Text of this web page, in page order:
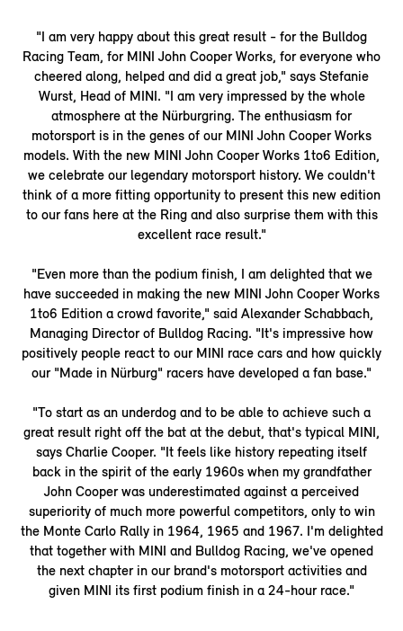
"I am very happy about this great result - for the Bulldog
Racing Team, for MINI John Cooper Works, for everyone who
cheered along, helped and did a great job," says Stefanie
Wurst, Head of MINI. "I am very impressed by the whole
atmosphere at the Nürburgring. The enthusiasm for
motorsport is in the genes of our MINI John Cooper Works
models. With the new MINI John Cooper Works 1to6 Edition,
we celebrate our legendary motorsport history. We couldn't
think of a more fitting opportunity to present this new edition
to our fans here at the Ring and also surprise them with this
excellent race result."
"Even more than the podium finish, I am delighted that we
have succeeded in making the new MINI John Cooper Works
1to6 Edition a crowd favorite," said Alexander Schabbach,
Managing Director of Bulldog Racing. "It's impressive how
positively people react to our MINI race cars and how quickly
our "Made in Nürburg" racers have developed a fan base."
"To start as an underdog and to be able to achieve such a
great result right off the bat at the debut, that's typical MINI,
says Charlie Cooper. "It feels like history repeating itself
back in the spirit of the early 1960s when my grandfather
John Cooper was underestimated against a perceived
superiority of much more powerful competitors, only to win
the Monte Carlo Rally in 1964, 1965 and 1967. I'm delighted
that together with MINI and Bulldog Racing, we've opened
the next chapter in our brand's motorsport activities and
given MINI its first podium finish in a 24-hour race."